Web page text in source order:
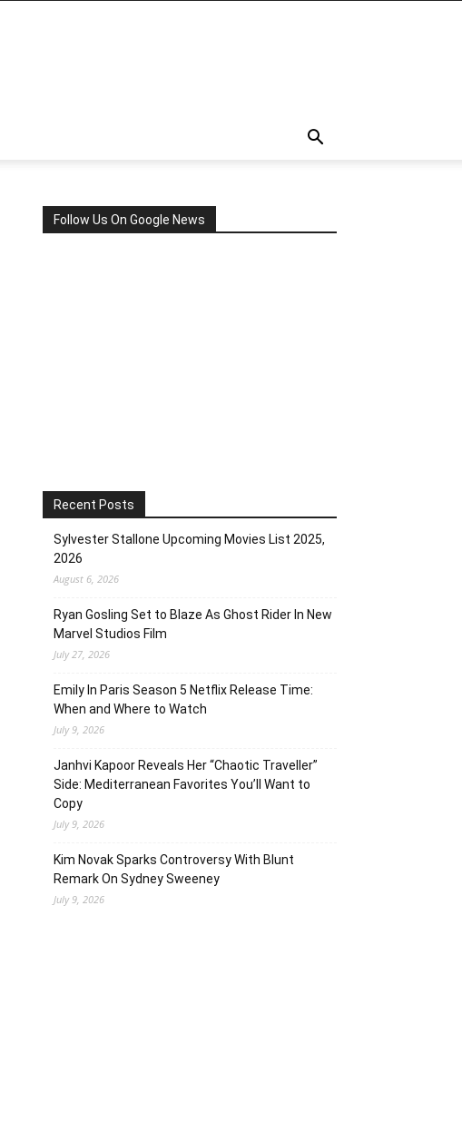
Follow Us On Google News
Recent Posts
Sylvester Stallone Upcoming Movies List 2025,
2026
August 6, 2026
Ryan Gosling Set to Blaze As Ghost Rider In New
Marvel Studios Film
July 27, 2026
Emily In Paris Season 5 Netflix Release Time:
When and Where to Watch
July 9, 2026
Janhvi Kapoor Reveals Her “Chaotic Traveller”
Side: Mediterranean Favorites You’ll Want to
Copy
July 9, 2026
Kim Novak Sparks Controversy With Blunt
Remark On Sydney Sweeney
July 9, 2026